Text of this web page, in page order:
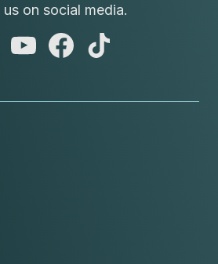
us on social media.
abc
abc
abc